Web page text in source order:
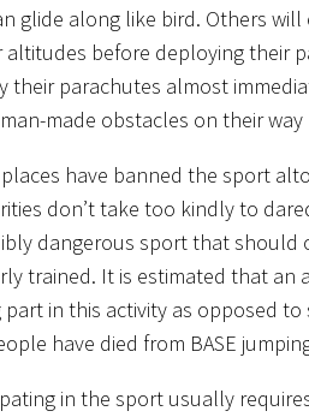
glide along like bird. Others
altitudes before deploying their
their parachutes almost
made obstacles on their
have banned the sport
don’t take too kindly to
dangerous sport that should
trained. It is estimated that an
in this activity as opposed
have died from BASE
in the sport usually